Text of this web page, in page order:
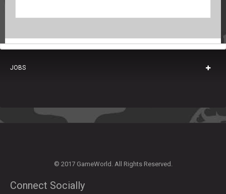
JOBS
© 2017 GameWorld. All Rights Reserved.
Connect Socially